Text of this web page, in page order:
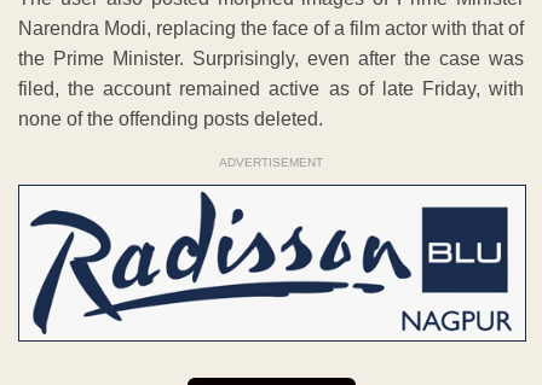
Narendra Modi, replacing the face of a film actor with that of
the Prime Minister. Surprisingly, even after the case was
filed, the account remained active as of late Friday, with
none of the offending posts deleted.
ADVERTISEMENT